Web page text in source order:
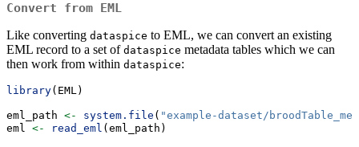
Convert from EML
Like converting dataspice to EML, we can convert an existing
EML record to a set of dataspice metadata tables which we can
then work from within dataspice:
library(EML)
eml_path <- system.file ( "example-dataset/
eml <- read_eml (eml_path)